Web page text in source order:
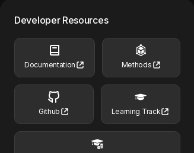
Developer Resources
Documentation Methods
Github Learning Track